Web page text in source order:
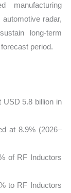
manufacturing
radar,
long-term
period.
USD 5.8 billion in
at 8.9% (2026–
of RF Inductors
to RF Inductors